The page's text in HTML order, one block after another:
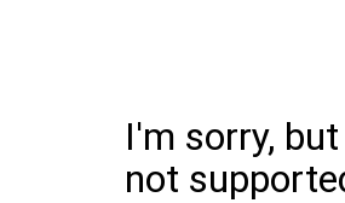
I'm sorry,
not